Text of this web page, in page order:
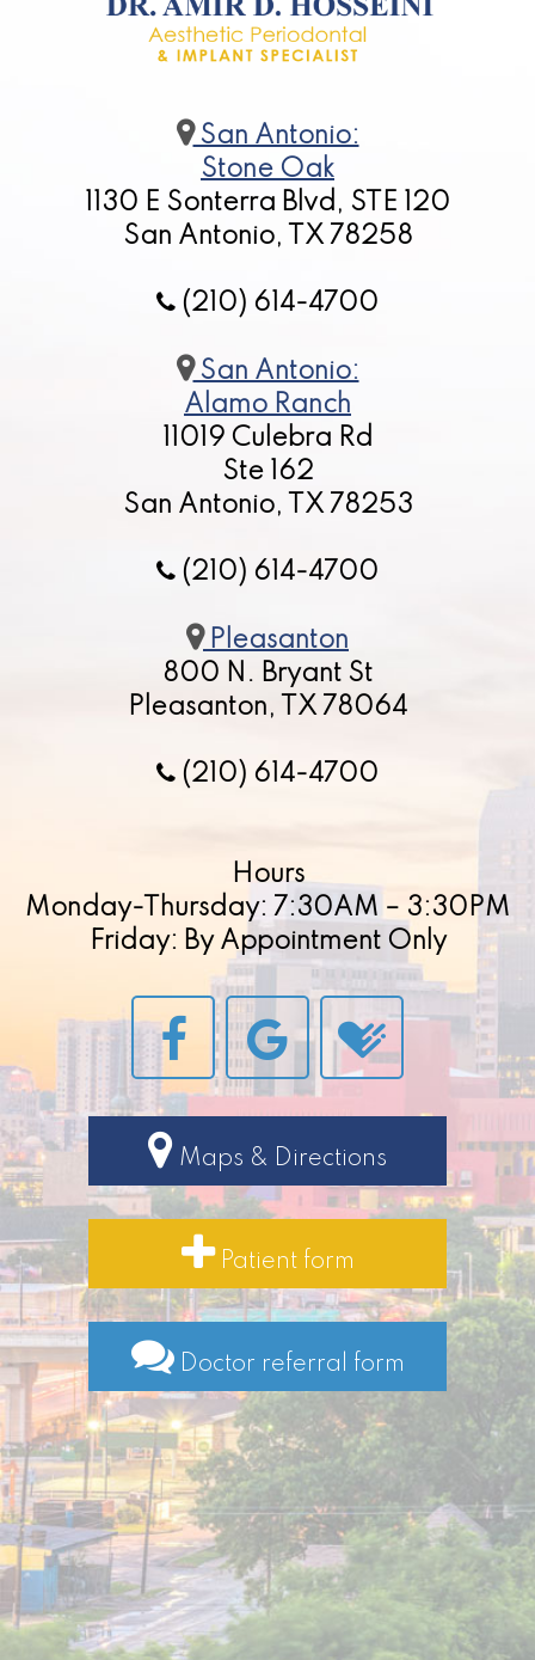
San Antonio:
Stone Oak
1130 E Sonterra Blvd, STE 120
San Antonio, TX 78258
(210) 614-4700
San Antonio:
Alamo Ranch
11019 Culebra Rd
Ste 162
San Antonio, TX 78253
(210) 614-4700
Pleasanton
800 N. Bryant St
Pleasanton, TX 78064
(210) 614-4700
Hours
Monday-Thursday: 7:30AM – 3:30PM
Friday: By Appointment Only
Maps & Directions
Patient form
Doctor referral form